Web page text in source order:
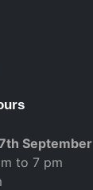
September
to 7 pm